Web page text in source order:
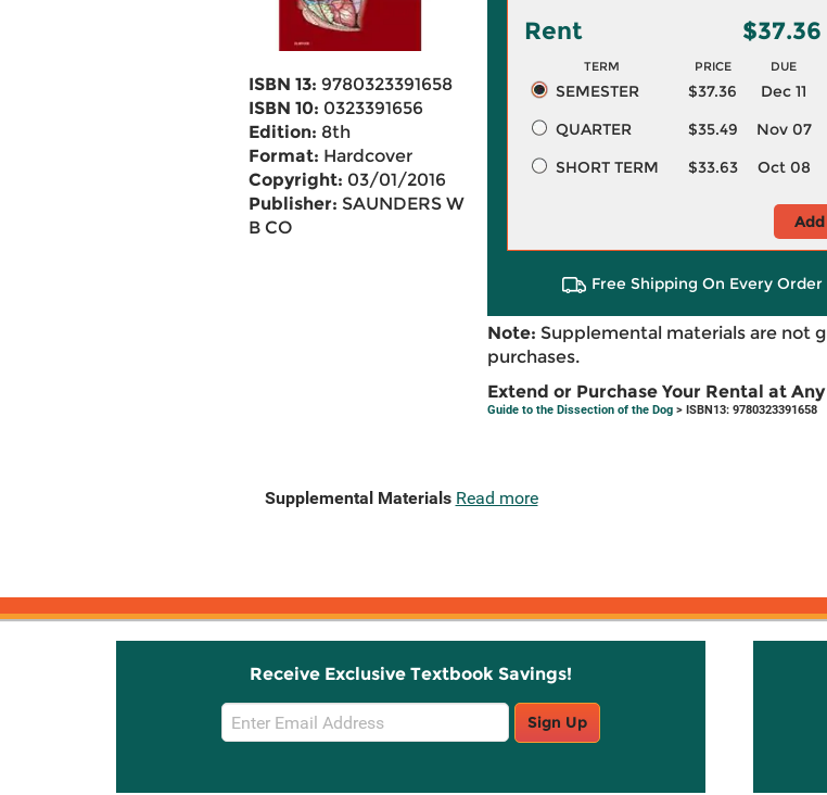
ISBN 13: 9780323391658
ISBN 10: 0323391656
Edition: 8th
Format: Hardcover
Copyright: 03/01/2016
Publisher: SAUNDERS W
B CO
Rent $37.36
TERM PRICE DUE
SEMESTER $37.36
Dec 11
QUARTER
$35.49
Nov 07
SHORT TERM
$33.63 Oct 08
Free Shipping On Every Order
Note: Supplemental materials are not
purchases.
Extend or Purchase Your Rental at
Guide to the Dissection of the Dog> ISBN13: 9780323391658
Supplemental Materials Read more
Receive Exclusive Textbook Savings!
Email
Sign
Sign Up